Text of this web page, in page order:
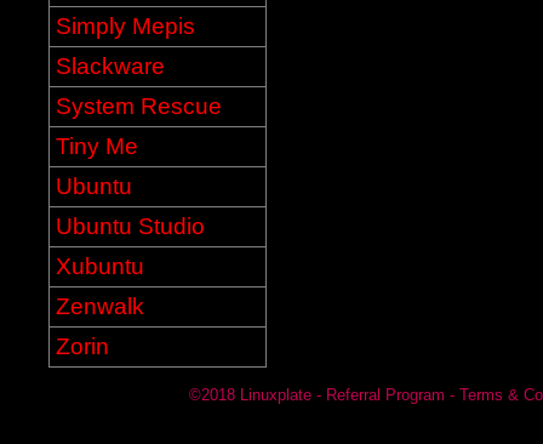
Simply Mepis
Slackware
System Rescue
Tiny Me
Ubuntu
Ubuntu Studio
Xubuntu
Zenwalk
Zorin
©2018 Linuxplate - Referral Program - Terms &